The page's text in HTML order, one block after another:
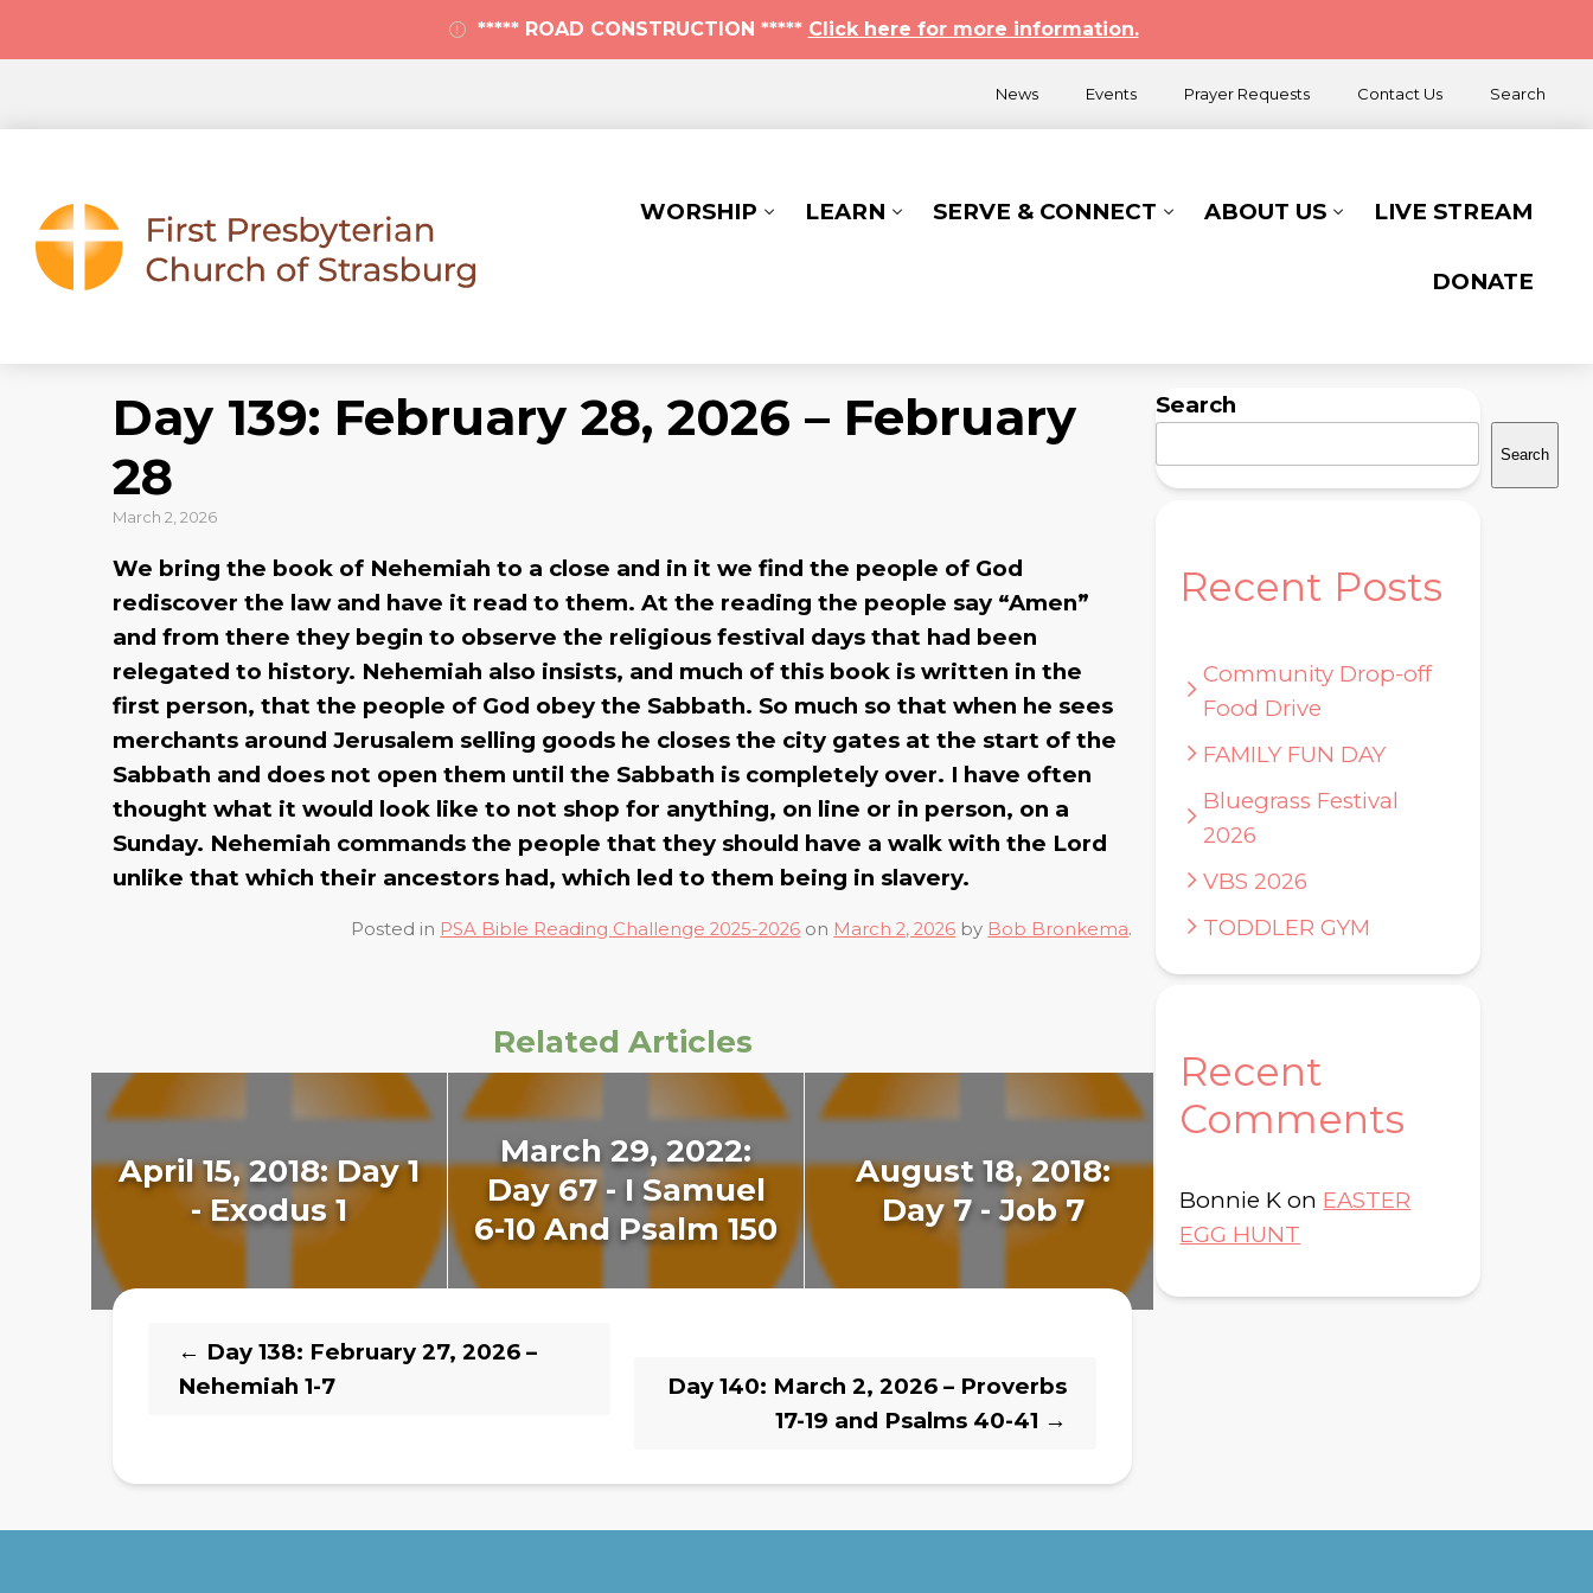
***** ROAD CONSTRUCTION ***** Click here for more information.
News Events Prayer Requests Contact Us Search
WORSHIP LEARN SERVE & CONNECT ABOUT US LIVE STREAM
DONATE
Day 139: February 28, 2026 – February
28
March 2, 2026
We bring the book of Nehemiah to a close and in it we find the people of God
rediscover the law and have it read to them. At the reading the people say “Amen”
and from there they begin to observe the religious festival days that had been
relegated to history. Nehemiah also insists, and much of this book is written in the
first person, that the people of God obey the Sabbath. So much so that when he sees
merchants around Jerusalem selling goods he closes the city gates at the start of the
Sabbath and does not open them until the Sabbath is completely over. I have often
thought what it would look like to not shop for anything, on line or in person, on a
Sunday. Nehemiah commands the people that they should have a walk with the Lord
unlike that which their ancestors had, which led to them being in slavery.
Posted in PSA Bible Reading Challenge 2025-2026 on March 2, 2026 by Bob Bronkema.
Related Articles
April 15, 2018: Day 1
- Exodus 1
March 29, 2022:
Day 67 - I Samuel
6-10 And Psalm 150
August 18, 2018:
Day 7 - Job 7
Day 14 - Genesis 14
← Day 138: February 27, 2026 –
Nehemiah 1-7
Day 140: March 2, 2026 – Proverbs
17-19 and Psalms 40-41 →
Search
Search
Recent Posts
Community Drop-off
Food Drive
FAMILY FUN DAY
Bluegrass Festival
2026
VBS 2026
TODDLER GYM
Recent
Comments
Bonnie K on EASTER
EGG HUNT